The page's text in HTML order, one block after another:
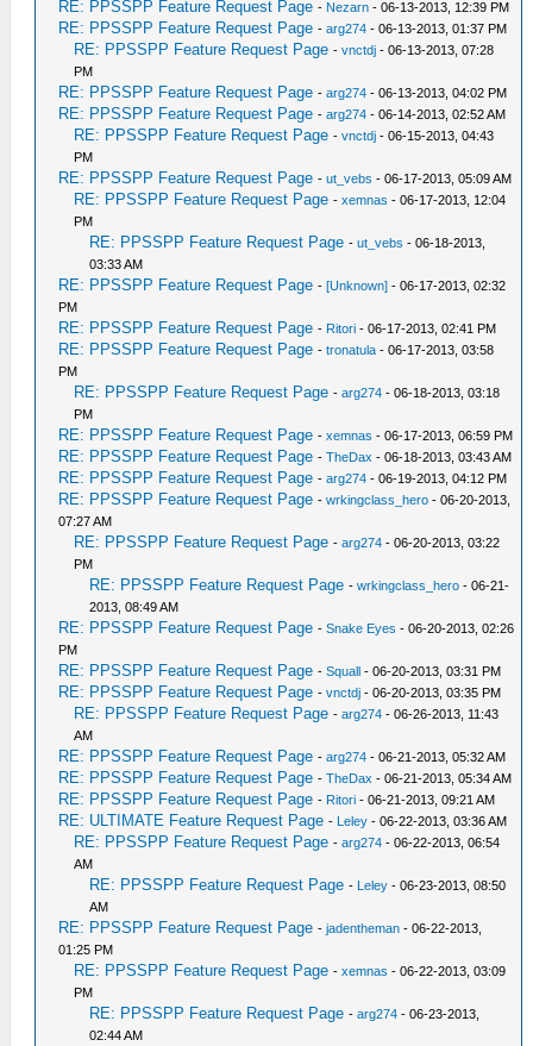
RE: PPSSPP Feature Request Page - Nezarn - 06-13-2013, 12:39 PM
RE: PPSSPP Feature Request Page -arg274 - 06-13-2013, 01:37 PM
RE: PPSSPP Feature Request Page -vnctdj - 06-13-2013, 07:28
PM
RE: PPSSPP Feature Request Page -arg274 - 06-13-2013, 04:02 PM
RE: PPSSPP Feature Request Page -arg274 - 06-14-2013, 02:52 AM
RE: PPSSPP Feature Request Page -vnctdj - 06-15-2013, 04:43
PM
RE: PPSSPP Feature Request Page -ut_vebs - 06-17-2013, 05:09 AM
RE: PPSSPP Feature Request Page -xemnas - 06-17-2013, 12:04
PM
RE: PPSSPP Feature Request Page -ut_vebs - 06-18-2013,
03:33 AM
RE: PPSSPP Feature Request Page -[Unknown] - 06-17-2013, 02:32
PM
RE: PPSSPP Feature Request Page - Ritori - 06-17-2013, 02:41 PM
RE: PPSSPP Feature Request Page -tronatula - 06-17-2013, 03:58
PM
RE: PPSSPP Feature Request Page -arg274 - 06-18-2013, 03:18
PM
RE: PPSSPP Feature Request Page -xemnas - 06-17-2013, 06:59 PM
RE: PPSSPP Feature Request Page -TheDax - 06-18-2013, 03:43 AM
RE: PPSSPP Feature Request Page -arg274 - 06-19-2013, 04:12 PM
RE: PPSSPP Feature Request Page -wrkingclass_hero - 06-20-2013,
07:27 AM
RE: PPSSPP Feature Request Page -arg274 - 06-20-2013, 03:22
PM
RE: PPSSPP Feature Request Page -wrkingclass_hero - 06-21-
2013, 08:49 AM
RE: PPSSPP Feature Request Page -Snake Eyes - 06-20-2013, 02:26
PM
RE: PPSSPP Feature Request Page -Squall - 06-20-2013, 03:31 PM
RE: PPSSPP Feature Request Page -vnctdj - 06-20-2013, 03:35 PM
RE: PPSSPP Feature Request Page -arg274 - 06-26-2013, 11:43
AM
RE: PPSSPP Feature Request Page -arg274 - 06-21-2013, 05:32 AM
RE: PPSSPP Feature Request Page -TheDax - 06-21-2013, 05:34 AM
RE: PPSSPP Feature Request Page - Ritori - 06-21-2013, 09:21 AM
RE: ULTIMATE Feature Request Page - Leley - 06-22-2013, 03:36 AM
RE: PPSSPP Feature Request Page -arg274 - 06-22-2013, 06:54
AM
RE: PPSSPP Feature Request Page - Leley - 06-23-2013, 08:50
AM
RE: PPSSPP Feature Request Page -jadentheman - 06-22-2013,
01:25 PM
RE: PPSSPP Feature Request Page -xemnas - 06-22-2013, 03:09
PM
RE: PPSSPP Feature Request Page -arg274 - 06-23-2013,
02:44 AM